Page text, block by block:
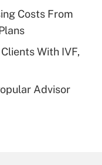
leave
Leave Act
Costs From
With IVF,
Advisor